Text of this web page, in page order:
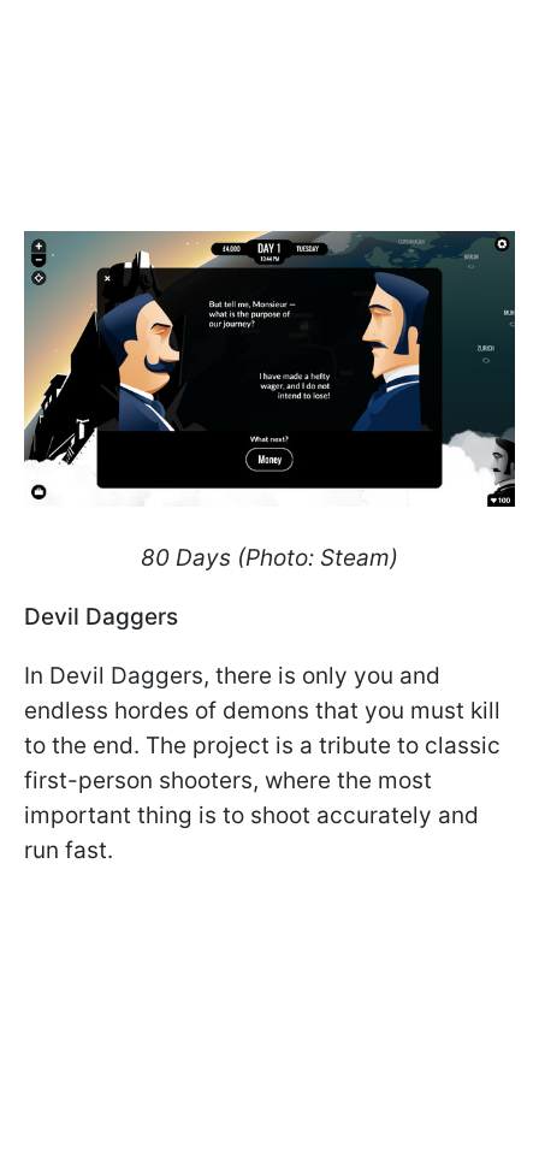
80 Days (Photo: Steam)
Devil Daggers
In Devil Daggers, there is only you and
endless hordes of demons that you must kill
to the end. The project is a tribute to classic
first-person shooters, where the most
important thing is to shoot accurately and
run fast.